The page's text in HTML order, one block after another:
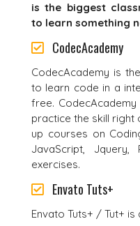
is the biggest
to learn something
CodecAcademy
CodecAcademy is
to learn code in a
free.
practice the skill right
up courses on
JavaScript, Jquery,
exercises.
Envato Tuts+
Envato Tuts+ / Tut+